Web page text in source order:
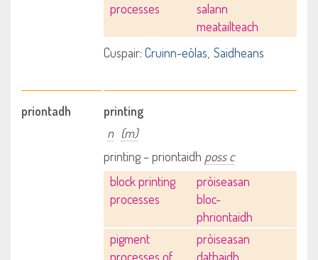
processes
salann
meatailteach
Cuspair: Cruinn-eòlas Saidheans
priontadh
printing
n (m)
printing – priontaidh poss c
block printing
processes
pròiseasan
bloc-
phriontaidh
pigment
processes of
pròiseasan
dathaidh